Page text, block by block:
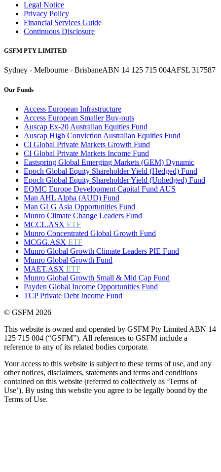
Legal Notice
Privacy Policy
Financial Services Guide
Continuous Disclosure
GSFM PTY LIMITED
Sydney - Melbourne - BrisbaneABN 14 125 715 004AFSL 317587
Our Funds
Access European Infrastructure
Access European Smaller Buy-outs
Auscap Ex-20 Australian Equities Fund
Auscap High Conviction Australian Equities Fund
CI Global Private Markets Growth Fund
CI Global Private Markets Income Fund
Eastspring Global Emerging Markets (GEM) Dynamic
Epoch Global Equity Shareholder Yield (Hedged) Fund
Epoch Global Equity Shareholder Yield (Unhedged) Fund
EQMC Europe Development Capital Fund AUS
Man AHL Alpha (AUD) Fund
Man GLG Asia Opportunities Fund
Munro Climate Change Leaders Fund
MCCL.ASX ETF
Munro Concentrated Global Growth Fund
MCGG.ASX ETF
Munro Global Growth Climate Leaders PIE Fund
Munro Global Growth Fund
MAET.ASX ETF
Munro Global Growth Small & Mid Cap Fund
Payden Global Income Opportunities Fund
TCP Private Debt Income Fund
© GSFM 2026
This website is owned and operated by GSFM Pty Limited ABN 14
125 715 004 (“GSFM”). All references to GSFM include a
reference to any of its related bodies corporate.
Your access to this website is subject to these terms of use, and any
other notices, disclaimers, statements and terms and conditions
contained on this website (referred to collectively as ‘Terms of
Use’). By using this website you agree to be legally bound by the
Terms of Use.